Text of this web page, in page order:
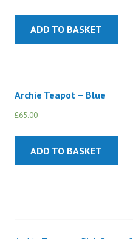
ADD TO BASKET
Archie Teapot – Blue
£65.00
ADD TO BASKET